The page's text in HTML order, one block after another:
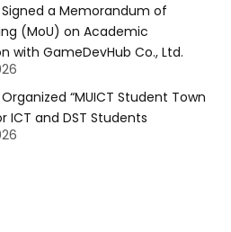
Signed a Memorandum of
(MoU) on Academic
with GameDevHub Co., Ltd.
“MUICT Student Town
ICT and DST Students